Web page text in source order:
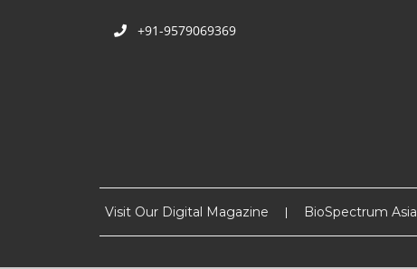
+91-9579069369
Visit Our Digital Magazine BioSpectrum Asia